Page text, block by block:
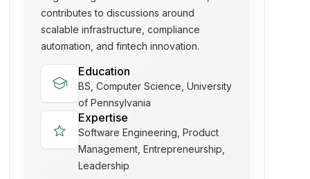
contributes to discussions around
scalable infrastructure, compliance
automation, and fintech innovation.
school Education
BS, Computer Science, University
of Pennsylvania
star Expertise
Software Engineering, Product
Management, Entrepreneurship,
Leadership